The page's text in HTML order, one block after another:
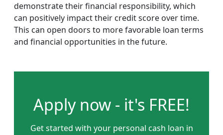
demonstrate their financial responsibility, which
can positively impact their credit score over time.
This can open doors to more favorable loan terms
and financial opportunities in the future.
Apply now - it's FREE!
Get started with your personal cash loan in